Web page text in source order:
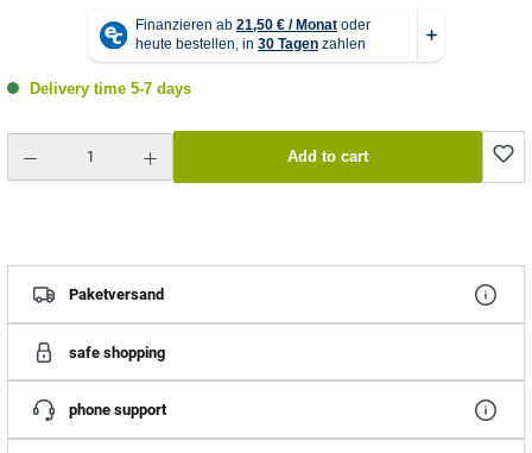
Delivery time 5-7 days
Add to cart
Paketversand
safe shopping
phone support